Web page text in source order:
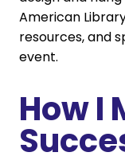
American
resources, and
event.
How I